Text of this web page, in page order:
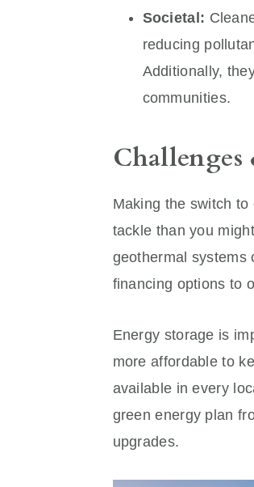
Societal:
reducing
Additionally,
communities.
Making the switch
tackle than you
geothermal systems
financing options to
Energy storage is
more affordable to
available in every
green energy plan
upgrades.